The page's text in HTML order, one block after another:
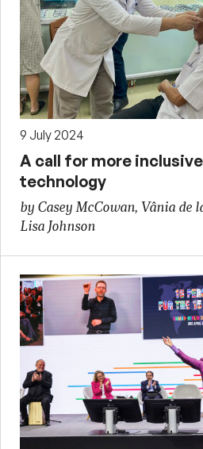
9 July 2024
A call for more
technology
by Casey McCowan, Vânia de
Lisa Johnson